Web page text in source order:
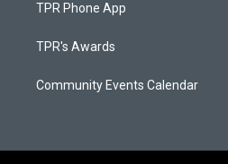
TPR Phone App
TPR's Awards
Community Events Calendar